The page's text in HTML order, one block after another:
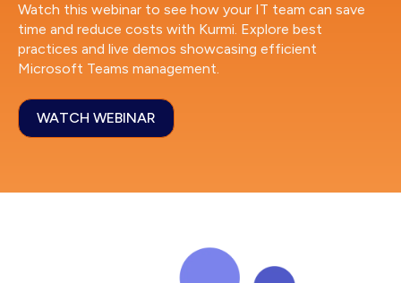
Watch this webinar to see how your IT team can save
time and reduce costs with Kurmi. Explore best
practices and live demos showcasing efficient
Microsoft Teams management.
WATCH WEBINAR